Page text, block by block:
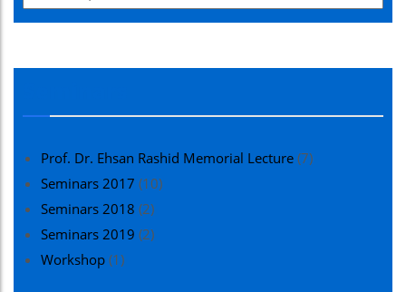
Prof. Dr. Ehsan Rashid Memorial Lecture (7)
Seminars 2017 (10)
Seminars 2018 (2)
Seminars 2019 (2)
Workshop (1)